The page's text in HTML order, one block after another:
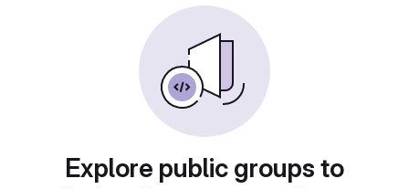
Explore public groups to